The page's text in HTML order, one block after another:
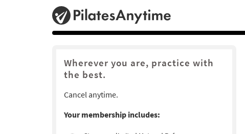
Wherever you are, practice with
the best.
Cancel anytime.
Your membership includes: